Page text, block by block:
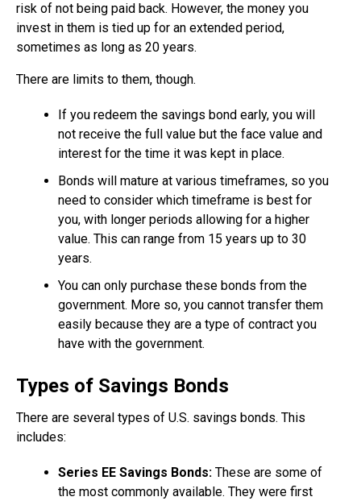
risk of not being paid back. However, the money you
invest in them is tied up for an extended period,
sometimes as long as 20 years.
There are limits to them, though.
If you redeem the savings bond early, you will
not receive the full value but the face value and
interest for the time it was kept in place.
Bonds will mature at various timeframes, so you
need to consider which timeframe is best for
you, with longer periods allowing for a higher
value. This can range from 15 years up to 30
years.
You can only purchase these bonds from the
government. More so, you cannot transfer them
easily because they are a type of contract you
have with the government.
Types of Savings Bonds
There are several types of U.S. savings bonds. This
includes:
Series EE Savings Bonds: These are some of
the most commonly available. They were first